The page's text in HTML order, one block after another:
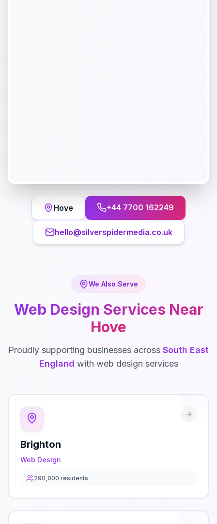
Hove +44 7700 162249
hello@silverspidermedia.co.uk
We Also Serve
Web Design Services Near
Hove
Proudly supporting businesses across South East
England with web design services
Brighton
Web Design
290,000 residents